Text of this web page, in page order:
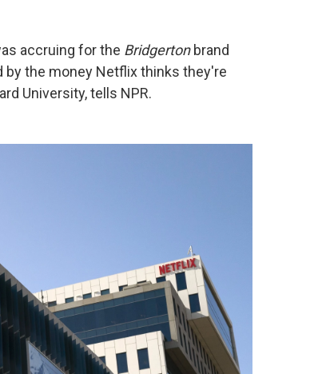
accruing for the Bridgertonbrand
the money Netflix thinks they're
University, tells NPR.